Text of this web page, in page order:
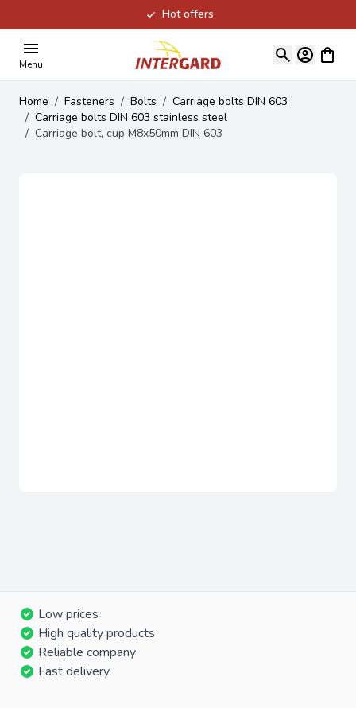
Hot offers
Menu
View
Home / Fasteners / Bolts / Carriage bolts DIN 603
/ Carriage bolts DIN 603 stainless steel
/ Carriage bolt, cup M8x50mm DIN 603
Low prices
High quality products
Reliable company
Fast delivery